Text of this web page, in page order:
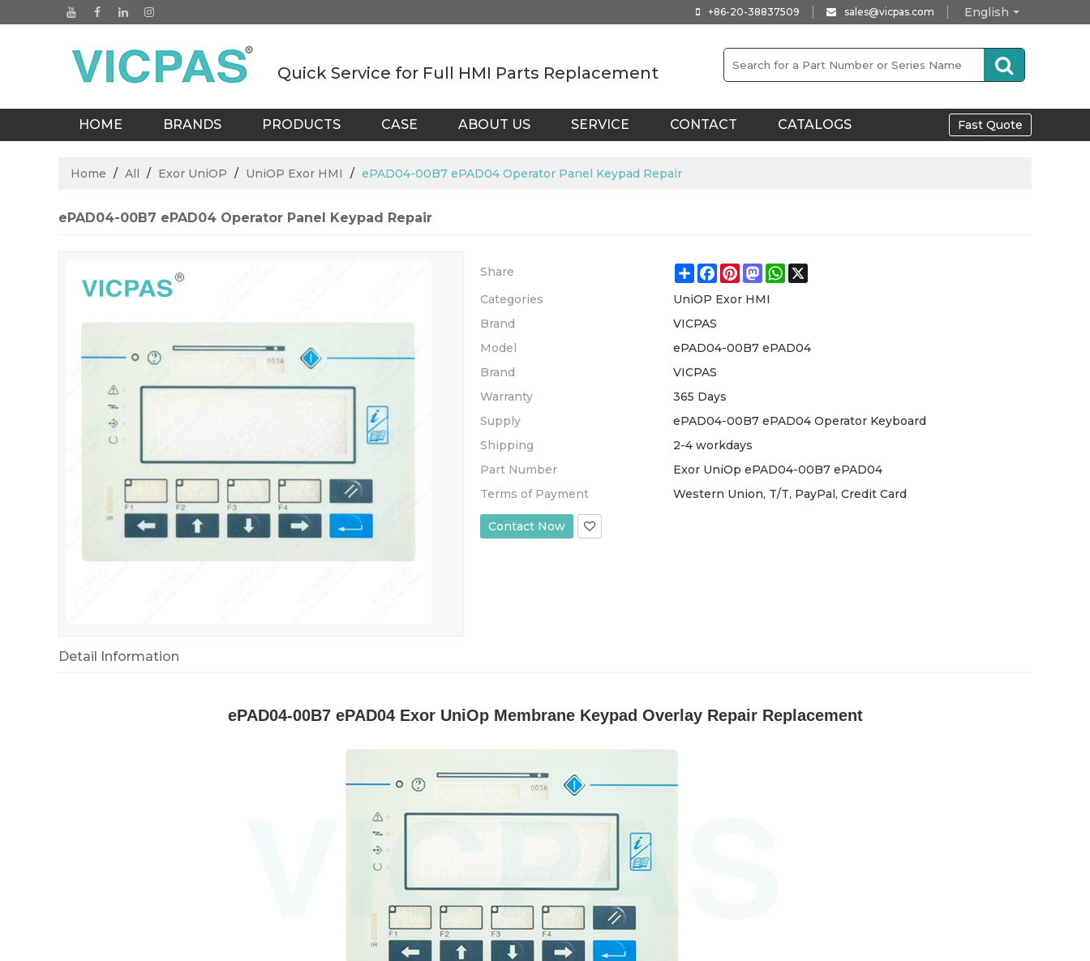
English
+86-20-38837509 sales@vicpas.com
Quick Service for Full HMI Parts Replacement
HOME BRANDS PRODUCTS CASE ABOUT US SERVICE CONTACT CATALOGS Fast Quote
Home / All / Exor UniOP / UniOP Exor HMI / ePAD04-00B7 ePAD04 Operator Panel Keypad Repair
ePAD04-00B7 ePAD04 Operator Panel Keypad Repair
Share ShareFacebook
Pinterest
MastodonWhatsApp
Categories
UniOP Exor HMI
Brand
VICPAS
Model
ePAD04-00B7 ePAD04
Brand
VICPAS
Warranty
365 Days
Supply
ePAD04-00B7 ePAD04 Operator Keyboard
Shipping
2-4 workdays
Part Number
Exor UniOp ePAD04-00B7 ePAD04
Terms of Payment
Western Union, T/T, PayPal, Credit Card
Contact Now
Detail Information
ePAD04-00B7 ePAD04 Exor UniOp Membrane Keypad Overlay Repair Replacement